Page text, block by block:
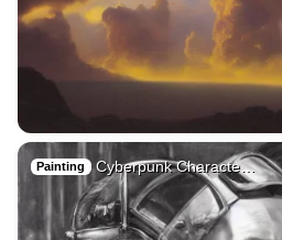
Painting Cyberpunk Characte…